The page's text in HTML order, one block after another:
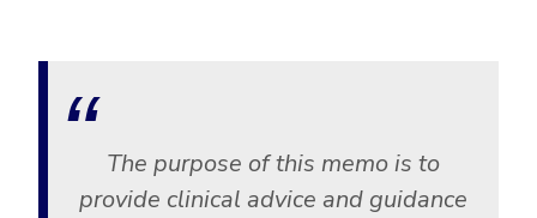
The purpose of this memo is to
provide clinical advice and guidance